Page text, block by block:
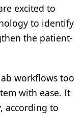
excited to
to identify
the patient-
workflows too
with ease. It
according to